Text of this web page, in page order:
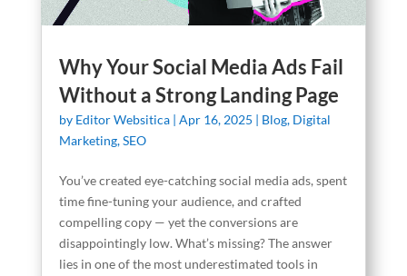
Why Your Social Media Ads Fail
Without a Strong Landing Page
by Editor Websitica| Apr 16, 2025 | Blog, Digital
Marketing,SEO
You’ve created eye-catching social media ads, spent
time fine-tuning your audience, and crafted
compelling copy — yet the conversions are
disappointingly low. What’s missing? The answer
lies in one of the most underestimated tools in